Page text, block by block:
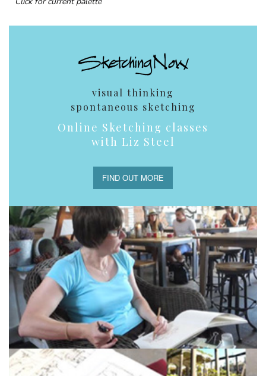
visual thinking
spontaneous sketching
Online Sketching classes
with Liz Steel
FIND OUT MORE